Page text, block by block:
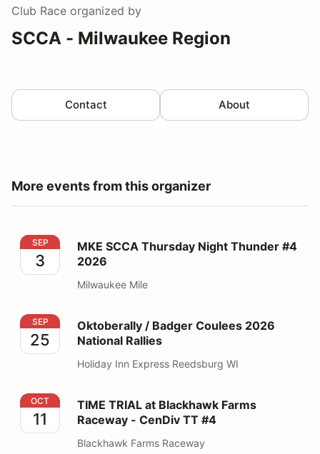
Club Race organized by
SCCA - Milwaukee Region
Contact About
More events from this organizer
MKE SCCA Thursday Night Thunder #4 2026
SEP
3
MKE SCCA Thursday Night Thunder #4
2026
Milwaukee Mile
Oktoberally / Badger Coulees 2026 National Rallies
SEP
25
Oktoberally / Badger Coulees 2026
National Rallies
Holiday Inn Express Reedsburg WI
TIME TRIAL at Blackhawk Farms Raceway - CenDiv TT
OCT
11
TIME TRIAL at Blackhawk Farms
Raceway - CenDiv TT #4
Blackhawk Farms Raceway